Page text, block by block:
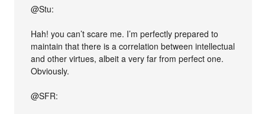
@Stu:
Hah! you can’t scare me. I’m perfectly prepared to
maintain that there is a correlation between intellectual
and other virtues, albeit a very far from perfect one.
Obviously.
@SFR: